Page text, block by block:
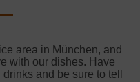
area in München, and
with our dishes. Have
and be sure to tell